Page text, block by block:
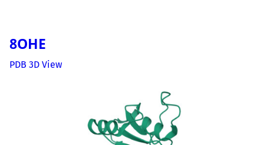
8OHE
PDB 3D View